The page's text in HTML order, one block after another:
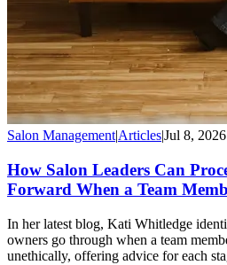
Salon Management|Articles|Jul 8, 2026
How Salon Leaders Can
Forward When a Team
In her latest blog, Kati Whitledge
owners go through when a team
unethically, offering advice for each